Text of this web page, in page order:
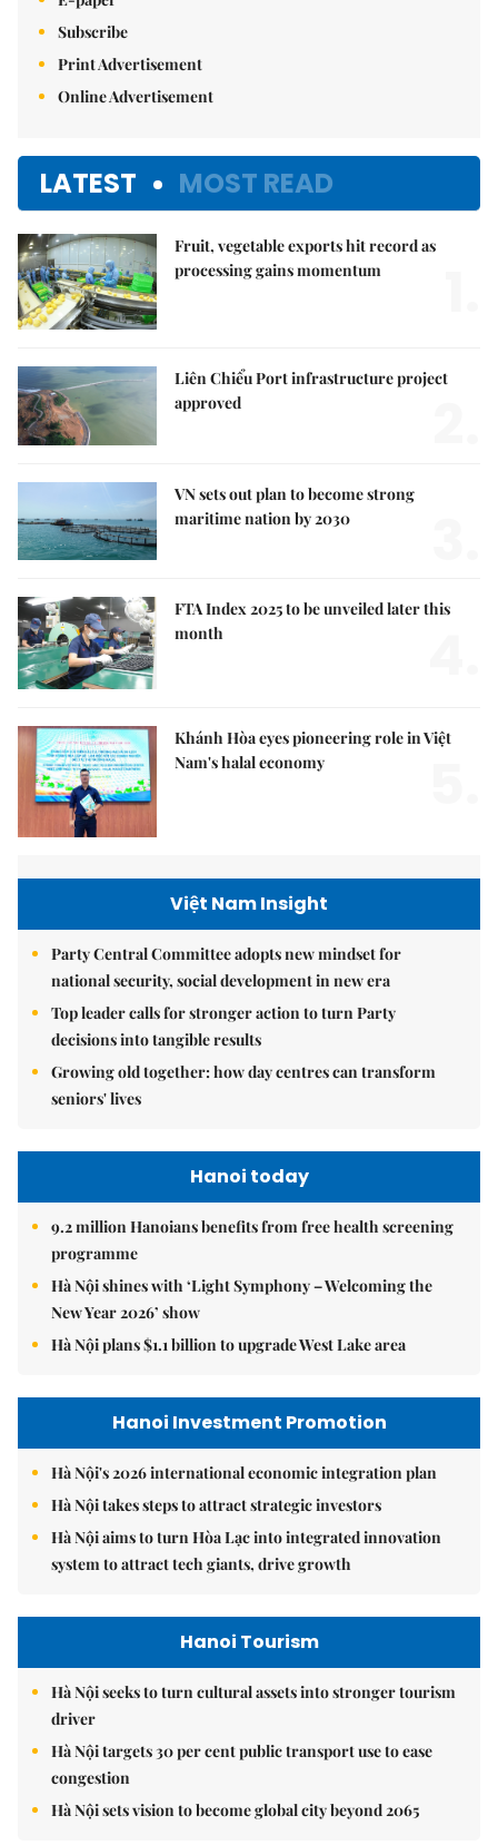
Subscribe
Print Advertisement
Online Advertisement
LATEST MOST READ
Fruit, vegetable exports hit record as
processing gains momentum
Liên Chiểu Port infrastructure project
approved
VN sets out plan to become strong
maritime nation by 2030
FTA Index 2025 to be unveiled later this
month
Khánh Hòa eyes pioneering role in Việt
Nam's halal economy
Việt Nam Insight
Party Central Committee adopts new mindset for
national security, social development in new era
Top leader calls for stronger action to turn Party
decisions into tangible results
Growing old together: how day centres can transform
seniors' lives
Hanoi today
9.2 million Hanoians benefits from free health screening
programme
Hà Nội shines with ‘Light Symphony – Welcoming the
New Year 2026’ show
Hà Nội plans $1.1 billion to upgrade West Lake area
Hanoi Investment Promotion
Hà Nội's 2026 international economic integration plan
Hà Nội takes steps to attract strategic investors
Hà Nội aims to turn Hòa Lạc into integrated innovation
system to attract tech giants, drive growth
Hanoi Tourism
Hà Nội seeks to turn cultural assets into stronger tourism
driver
Hà Nội targets 30 per cent public transport use to ease
congestion
Hà Nội sets vision to become global city beyond 2065